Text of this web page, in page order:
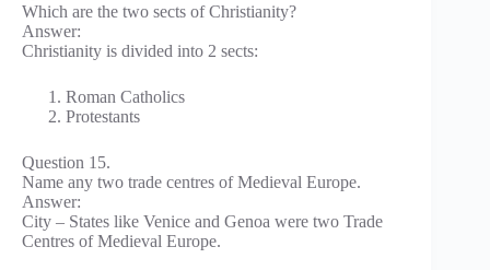
Which are the two sects of Christianity?
Answer:
Christianity is divided into 2 sects:
Roman Catholics
Protestants
Question 15.
Name any two trade centres of Medieval Europe.
Answer:
City – States like Venice and Genoa were two Trade
Centres of Medieval Europe.